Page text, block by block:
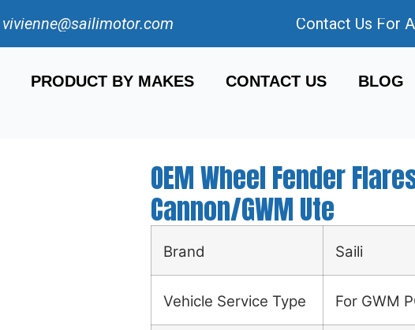
vivienne@sailimotor.com Contact Us For
PRODUCT BY MAKES CONTACT US BLOG
OEM Wheel Fender
Cannon/GWM Ute
Brand Saili
Vehicle Service Type For GWM